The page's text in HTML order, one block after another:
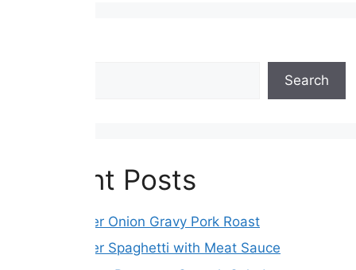
Search
Recent Posts
Slow Cooker Onion Gravy Pork Roast
Slow Cooker Spaghetti with Meat Sauce